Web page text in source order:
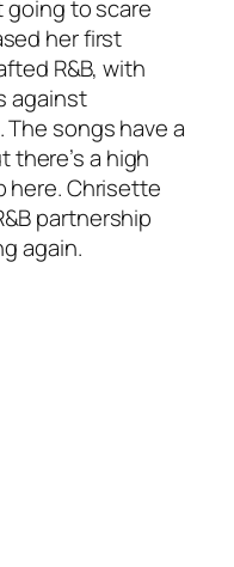
going to scare
her first
R&B, with
against
songs have a
a high
here. Chrisette
partnership
again.